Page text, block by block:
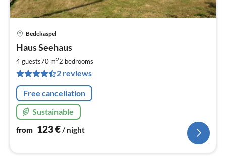
Bedekaspel
Haus Seehaus
4 guests70 m22 bedrooms
2 reviews
Free cancellation
Sustainable
from 123€/ night